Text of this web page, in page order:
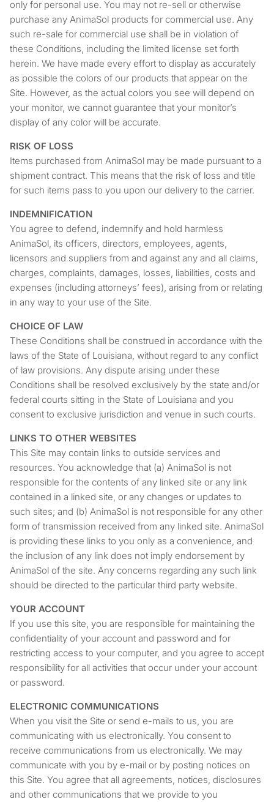
only for personal use. You may not re-sell or otherwise
purchase any AnimaSol products for commercial use. Any
such re-sale for commercial use shall be in violation of
these Conditions, including the limited license set forth
herein. We have made every effort to display as accurately
as possible the colors of our products that appear on the
Site. However, as the actual colors you see will depend on
your monitor, we cannot guarantee that your monitor’s
display of any color will be accurate.
RISK OF LOSS
Items purchased from AnimaSol may be made pursuant to a
shipment contract. This means that the risk of loss and title
for such items pass to you upon our delivery to the carrier.
INDEMNIFICATION
You agree to defend, indemnify and hold harmless
AnimaSol, its officers, directors, employees, agents,
licensors and suppliers from and against any and all claims,
charges, complaints, damages, losses, liabilities, costs and
expenses (including attorneys’ fees), arising from or relating
in any way to your use of the Site.
CHOICE OF LAW
These Conditions shall be construed in accordance with the
laws of the State of Louisiana, without regard to any conflict
of law provisions. Any dispute arising under these
Conditions shall be resolved exclusively by the state and/or
federal courts sitting in the State of Louisiana and you
consent to exclusive jurisdiction and venue in such courts.
LINKS TO OTHER WEBSITES
This Site may contain links to outside services and
resources. You acknowledge that (a) AnimaSol is not
responsible for the contents of any linked site or any link
contained in a linked site, or any changes or updates to
such sites; and (b) AnimaSol is not responsible for any other
form of transmission received from any linked site. AnimaSol
is providing these links to you only as a convenience, and
the inclusion of any link does not imply endorsement by
AnimaSol of the site. Any concerns regarding any such link
should be directed to the particular third party website.
YOUR ACCOUNT
If you use this site, you are responsible for maintaining the
confidentiality of your account and password and for
restricting access to your computer, and you agree to accept
responsibility for all activities that occur under your account
or password.
ELECTRONIC COMMUNICATIONS
When you visit the Site or send e-mails to us, you are
communicating with us electronically. You consent to
receive communications from us electronically. We may
communicate with you by e-mail or by posting notices on
this Site. You agree that all agreements, notices, disclosures
and other communications that we provide to you